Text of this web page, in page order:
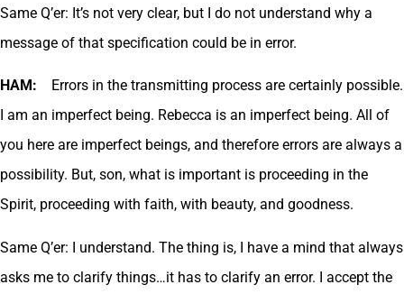
Same Q’er: It’s not very clear, but I do not understand why a
message of that specification could be in error.
HAM:
Errors in the transmitting process are certainly possible.
I am an imperfect being. Rebecca is an imperfect being. All of
you here are imperfect beings, and therefore errors are always a
possibility. But, son, what is important is proceeding in the
Spirit, proceeding with faith, with beauty, and goodness.
Same Q’er: I understand. The thing is, I have a mind that always
asks me to clarify things…it has to clarify an error. I accept the